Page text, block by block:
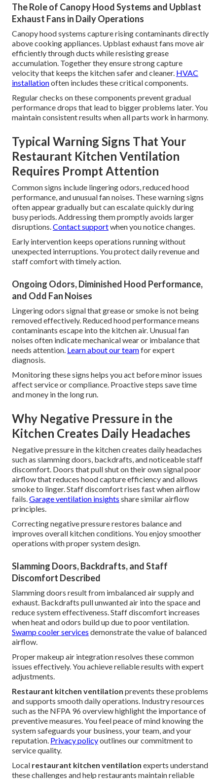
The Role of Canopy Hood Systems and Upblast
Exhaust Fans in Daily Operations
Canopy hood systems capture rising contaminants directly
above cooking appliances. Upblast exhaust fans move air
efficiently through ducts while resisting grease
accumulation. Together they ensure strong capture
velocity that keeps the kitchen safer and cleaner. HVAC
installationoften includes these critical components.
Regular checks on these components prevent gradual
performance drops that lead to bigger problems later. You
maintain consistent results when all parts work in harmony.
Typical Warning Signs That Your
Restaurant Kitchen Ventilation
Requires Prompt Attention
Common signs include lingering odors, reduced hood
performance, and unusual fan noises. These warning signs
often appear gradually but can escalate quickly during
busy periods. Addressing them promptly avoids larger
disruptions.Contact supportwhen you notice changes.
Early intervention keeps operations running without
unexpected interruptions. You protect daily revenue and
staff comfort with timely action.
Ongoing Odors, Diminished Hood Performance,
and Odd Fan Noises
Lingering odors signal that grease or smoke is not being
removed effectively. Reduced hood performance means
contaminants escape into the kitchen air. Unusual fan
noises often indicate mechanical wear or imbalance that
needs attention. Learn about our teamfor expert
diagnosis.
Monitoring these signs helps you act before minor issues
affect service or compliance. Proactive steps save time
and money in the long run.
Why Negative Pressure in the
Kitchen Creates Daily Headaches
Negative pressure in the kitchen creates daily headaches
such as slamming doors, backdrafts, and noticeable staff
discomfort. Doors that pull shut on their own signal poor
airflow that reduces hood capture efficiency and allows
smoke to linger. Staff discomfort rises fast when airflow
fails.Garage ventilation insights share similar airflow
principles.
Correcting negative pressure restores balance and
improves overall kitchen conditions. You enjoy smoother
operations with proper system design.
Slamming Doors, Backdrafts, and Staff
Discomfort Described
Slamming doors result from imbalanced air supply and
exhaust. Backdrafts pull unwanted air into the space and
reduce system effectiveness. Staff discomfort increases
when heat and odors build up due to poor ventilation.
Swamp cooler services demonstrate the value of balanced
airflow.
Proper makeup air integration resolves these common
issues effectively. You achieve reliable results with expert
adjustments.
Restaurant kitchen ventilation prevents these problems
and supports smooth daily operations. Industry resources
such as the NFPA 96 overview highlight the importance of
preventive measures. You feel peace of mind knowing the
system safeguards your business, your team, and your
reputation. Privacy policyoutlines our commitment to
service quality.
Local restaurant kitchen ventilation experts understand
these challenges and help restaurants maintain reliable